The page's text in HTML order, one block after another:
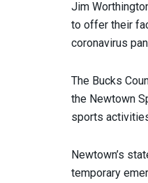
Jim
to offer their
coronavirus
The Bucks
the Newtown
sports
Newtown’s
temporary